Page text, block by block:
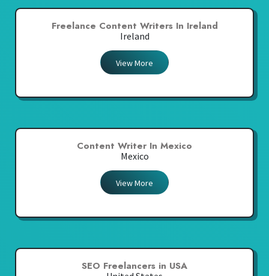
Freelance Content Writers In Ireland
Ireland
View More
Content Writer In Mexico
Mexico
View More
SEO Freelancers in USA